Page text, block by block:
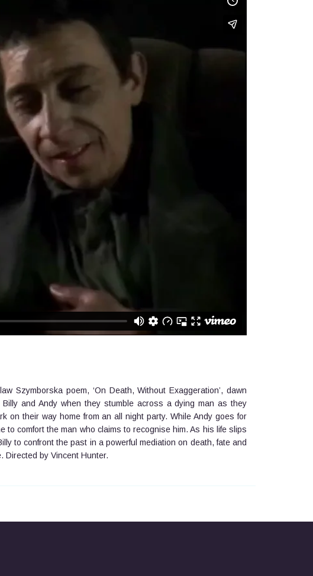
Szymborska poem, ‘On Death, Without Exaggeration’, dawn
and Andy when they stumble across a dying man as they
on their way home from an all night party. While Andy goes for
to comfort the man who claims to recognise him. As his life slips
to confront the past in a powerful mediation on death, fate and
Directed by Vincent Hunter.